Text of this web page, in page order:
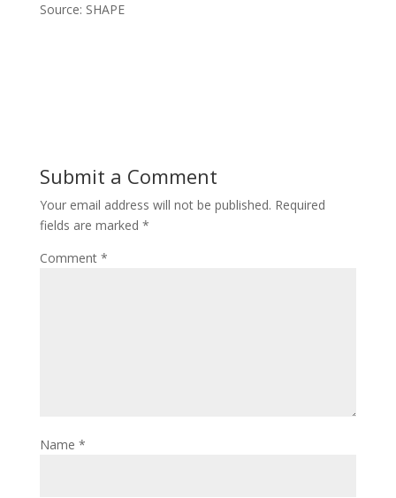
Source: SHAPE
Submit a Comment
Your email address will not be published. Required
fields are marked *
Comment *
Name *